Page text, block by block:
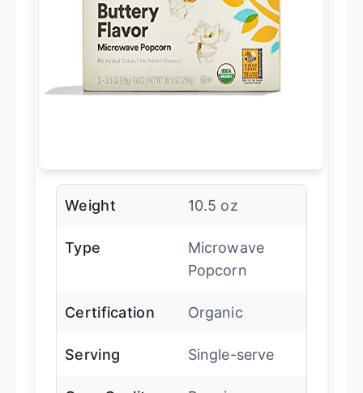
Weight 10.5 oz
Type
Microwave
Popcorn
Certification Organic
Serving Single-serve